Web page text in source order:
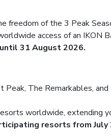
freedom of the 3 Peak
access of an IKON
31 August 2026.
Peak, The Remarkables,
worldwide, extending
resorts from July